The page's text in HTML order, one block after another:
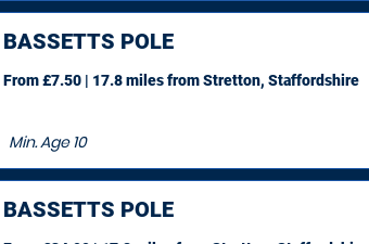
BASSETTS POLE
Min. Age10
From £7.50 | 17.8 milesfrom Stretton, Staffordshire
BASSETTS POLE